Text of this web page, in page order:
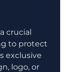
crucial
to protect
exclusive
logo, or